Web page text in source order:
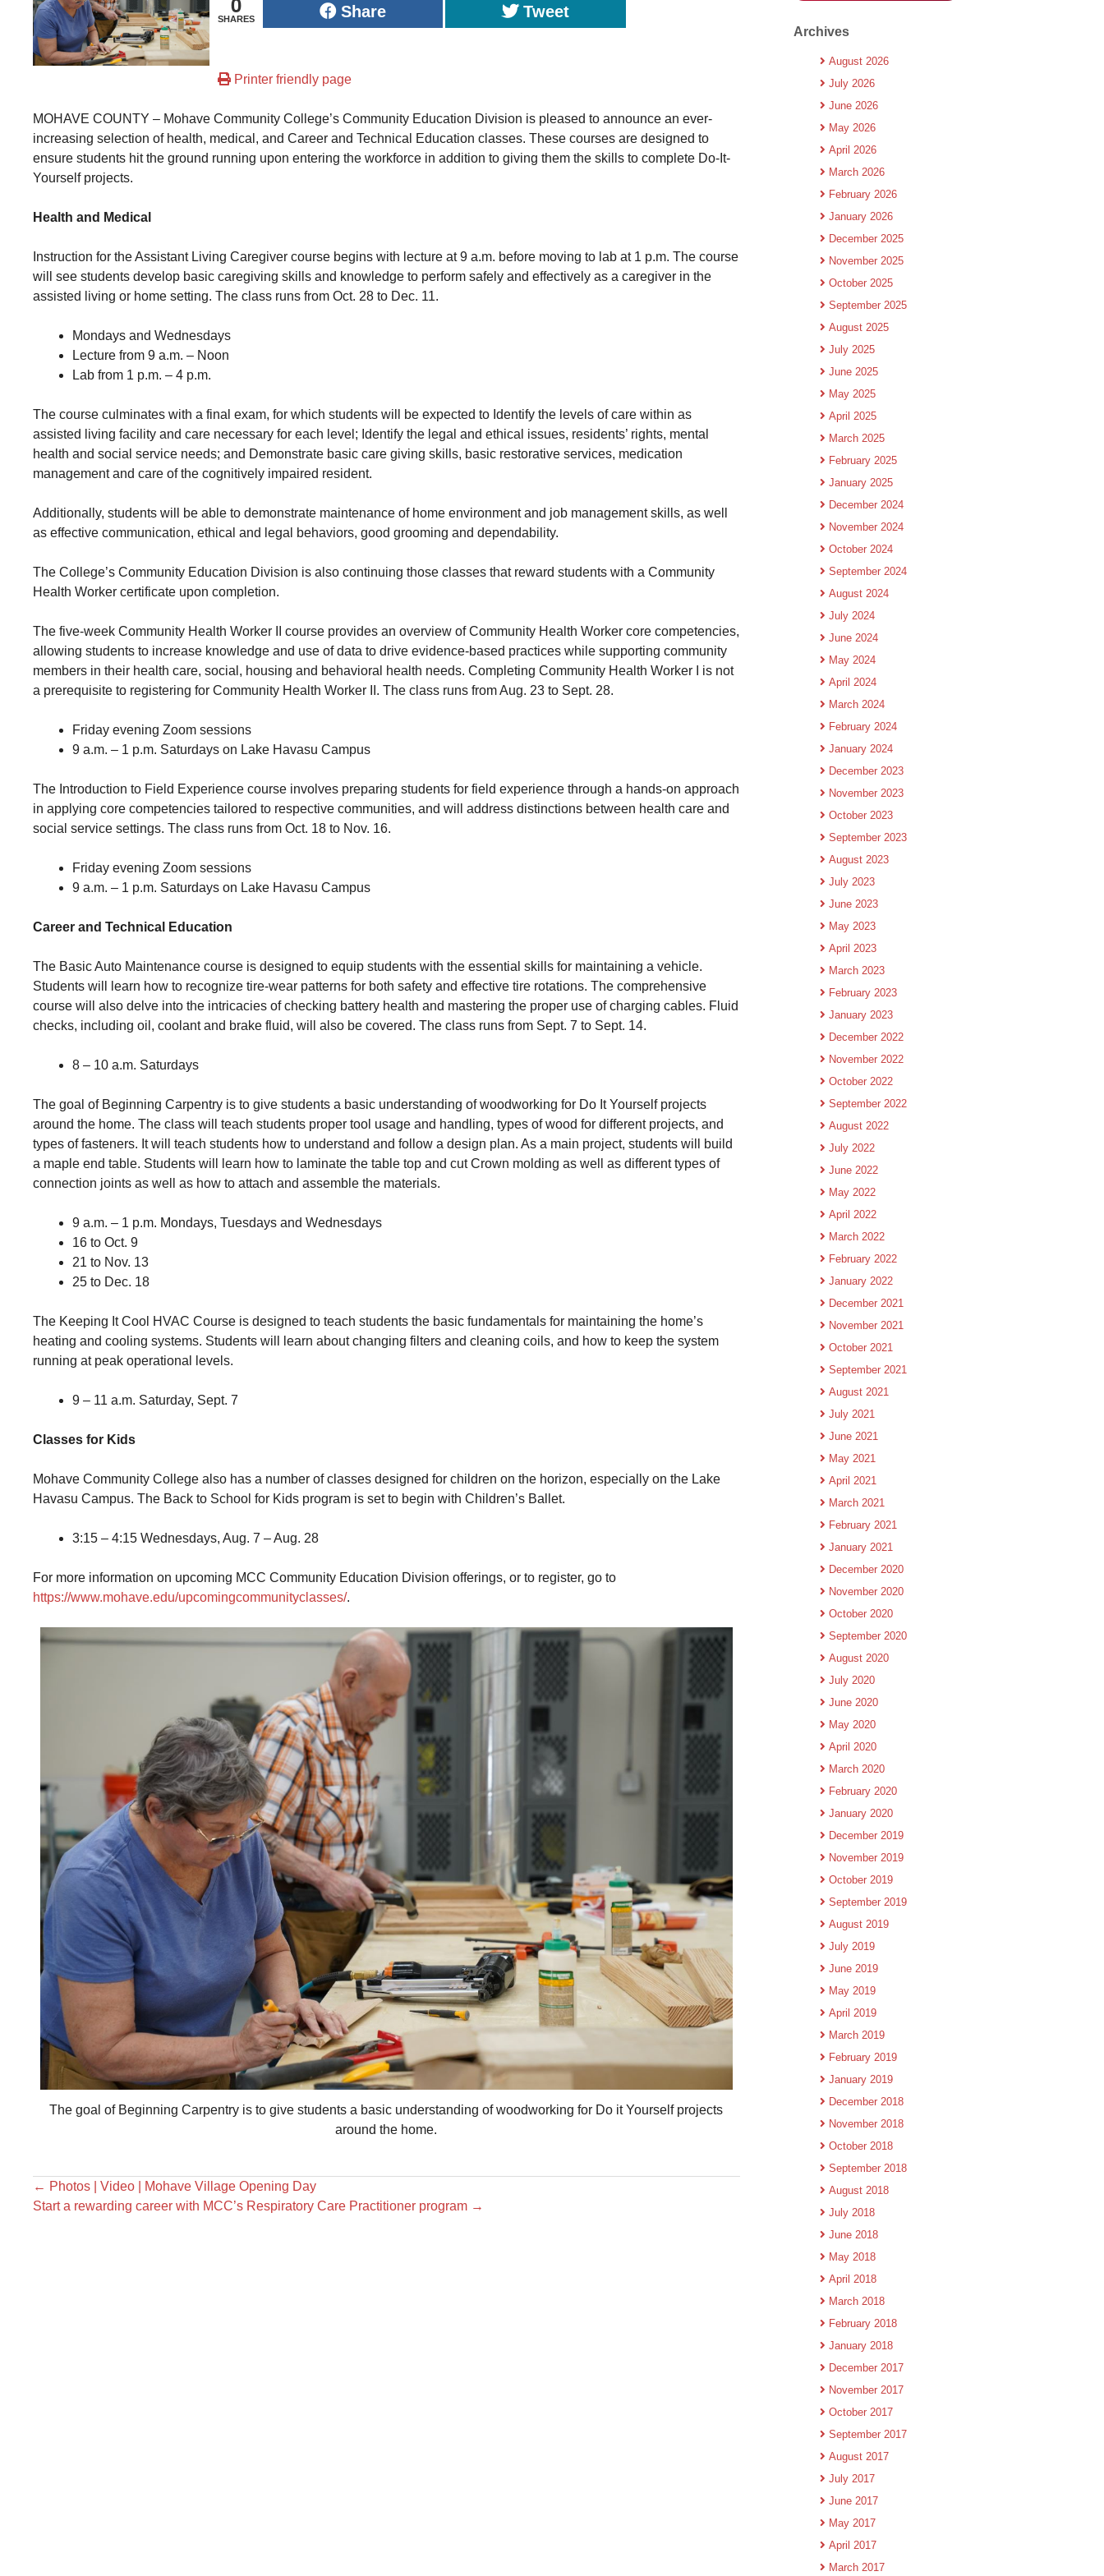
SHARES Share Tweet
Printer friendly page
MOHAVE COUNTY – Mohave Community College’s Community Education Division is pleased to announce an ever-
increasing selection of health, medical, and Career and Technical Education classes. These courses are designed to
ensure students hit the ground running upon entering the workforce in addition to giving them the skills to complete Do-It-
Yourself projects.
Health and Medical
Instruction for the Assistant Living Caregiver course begins with lecture at 9 a.m. before moving to lab at 1 p.m. The course
will see students develop basic caregiving skills and knowledge to perform safely and effectively as a caregiver in the
assisted living or home setting. The class runs from Oct. 28 to Dec. 11.
Mondays and Wednesdays
Lecture from 9 a.m. – Noon
Lab from 1 p.m. – 4 p.m.
The course culminates with a final exam, for which students will be expected to Identify the levels of care within as
assisted living facility and care necessary for each level; Identify the legal and ethical issues, residents’ rights, mental
health and social service needs; and Demonstrate basic care giving skills, basic restorative services, medication
management and care of the cognitively impaired resident.
Additionally, students will be able to demonstrate maintenance of home environment and job management skills, as well
as effective communication, ethical and legal behaviors, good grooming and dependability.
The College’s Community Education Division is also continuing those classes that reward students with a Community
Health Worker certificate upon completion.
The five-week Community Health Worker II course provides an overview of Community Health Worker core competencies,
allowing students to increase knowledge and use of data to drive evidence-based practices while supporting community
members in their health care, social, housing and behavioral health needs. Completing Community Health Worker I is not
a prerequisite to registering for Community Health Worker II. The class runs from Aug. 23 to Sept. 28.
Friday evening Zoom sessions
9 a.m. – 1 p.m. Saturdays on Lake Havasu Campus
The Introduction to Field Experience course involves preparing students for field experience through a hands-on approach
in applying core competencies tailored to respective communities, and will address distinctions between health care and
social service settings. The class runs from Oct. 18 to Nov. 16.
Friday evening Zoom sessions
9 a.m. – 1 p.m. Saturdays on Lake Havasu Campus
Career and Technical Education
The Basic Auto Maintenance course is designed to equip students with the essential skills for maintaining a vehicle.
Students will learn how to recognize tire-wear patterns for both safety and effective tire rotations. The comprehensive
course will also delve into the intricacies of checking battery health and mastering the proper use of charging cables. Fluid
checks, including oil, coolant and brake fluid, will also be covered. The class runs from Sept. 7 to Sept. 14.
8 – 10 a.m. Saturdays
The goal of Beginning Carpentry is to give students a basic understanding of woodworking for Do It Yourself projects
around the home. The class will teach students proper tool usage and handling, types of wood for different projects, and
types of fasteners. It will teach students how to understand and follow a design plan. As a main project, students will build
a maple end table. Students will learn how to laminate the table top and cut Crown molding as well as different types of
connection joints as well as how to attach and assemble the materials.
9 a.m. – 1 p.m. Mondays, Tuesdays and Wednesdays
16 to Oct. 9
21 to Nov. 13
25 to Dec. 18
The Keeping It Cool HVAC Course is designed to teach students the basic fundamentals for maintaining the home’s
heating and cooling systems. Students will learn about changing filters and cleaning coils, and how to keep the system
running at peak operational levels.
9 – 11 a.m. Saturday, Sept. 7
Classes for Kids
Mohave Community College also has a number of classes designed for children on the horizon, especially on the Lake
Havasu Campus. The Back to School for Kids program is set to begin with Children’s Ballet.
3:15 – 4:15 Wednesdays, Aug. 7 – Aug. 28
For more information on upcoming MCC Community Education Division offerings, or to register, go to
https://www.mohave.edu/upcomingcommunityclasses/.
The goal of Beginning Carpentry is to give students a basic understanding of woodworking for Do it Yourself projects
around the home.
← Photos | Video | Mohave Village Opening Day
Start a rewarding career with MCC’s Respiratory Care Practitioner program →
Archives
August 2026
July 2026
June 2026
May 2026
April 2026
March 2026
February 2026
January 2026
December 2025
November 2025
October 2025
September 2025
August 2025
July 2025
June 2025
May 2025
April 2025
March 2025
February 2025
January 2025
December 2024
November 2024
October 2024
September 2024
August 2024
July 2024
June 2024
May 2024
April 2024
March 2024
February 2024
January 2024
December 2023
November 2023
October 2023
September 2023
August 2023
July 2023
June 2023
May 2023
April 2023
March 2023
February 2023
January 2023
December 2022
November 2022
October 2022
September 2022
August 2022
July 2022
June 2022
May 2022
April 2022
March 2022
February 2022
January 2022
December 2021
November 2021
October 2021
September 2021
August 2021
July 2021
June 2021
May 2021
April 2021
March 2021
February 2021
January 2021
December 2020
November 2020
October 2020
September 2020
August 2020
July 2020
June 2020
May 2020
April 2020
March 2020
February 2020
January 2020
December 2019
November 2019
October 2019
September 2019
August 2019
July 2019
June 2019
May 2019
April 2019
March 2019
February 2019
January 2019
December 2018
November 2018
October 2018
September 2018
August 2018
July 2018
June 2018
May 2018
April 2018
March 2018
February 2018
January 2018
December 2017
November 2017
October 2017
September 2017
August 2017
July 2017
June 2017
May 2017
April 2017
March 2017